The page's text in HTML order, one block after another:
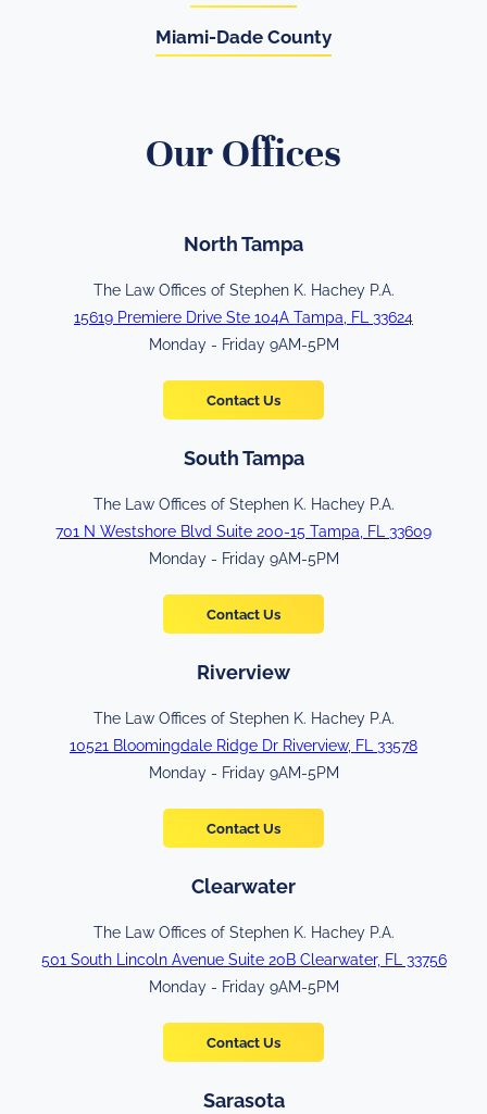
Miami-Dade County
Our Offices
North Tampa
The Law Offices of Stephen K. Hachey P.A.
15619 Premiere Drive Ste 104A Tampa, FL 33624
Monday - Friday 9AM-5PM
Contact Us
South Tampa
The Law Offices of Stephen K. Hachey P.A.
701 N Westshore Blvd Suite 200-15 Tampa, FL 33609
Monday - Friday 9AM-5PM
Contact Us
Riverview
The Law Offices of Stephen K. Hachey P.A.
10521 Bloomingdale Ridge Dr Riverview, FL 33578
Monday - Friday 9AM-5PM
Contact Us
Clearwater
The Law Offices of Stephen K. Hachey P.A.
501 South Lincoln Avenue Suite 20B Clearwater, FL 33756
Monday - Friday 9AM-5PM
Contact Us
Sarasota